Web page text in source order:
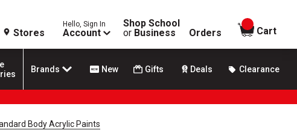
Stores
Hello, Sign In
Account
Shop School
or Business Orders
items in
Cart
Brands New Gifts Deals Clearance
Body Acrylic Paints